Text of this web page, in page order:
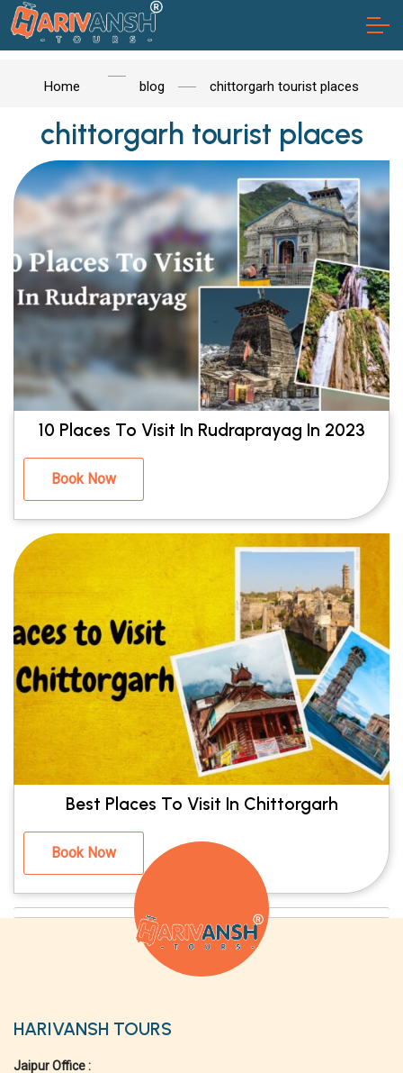
Home blog chittorgarh tourist places
chittorgarh tourist places
10 Places To Visit In Rudraprayag In 2023
Book Now
Best Places To Visit In Chittorgarh
Book Now
HARIVANSH TOURS
Jaipur Office :